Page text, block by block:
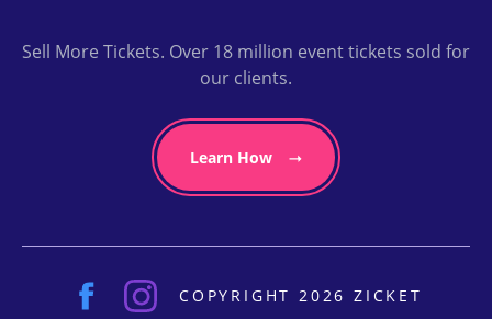
Sell More Tickets. Over 18 million event tickets sold for
our clients.
Learn How
COPYRIGHT 2026 ZICKET